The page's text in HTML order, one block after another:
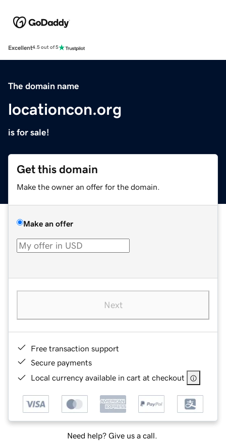
Excellent4.5 out of 5
The domain name
locationcon.org
is for sale!
Get this domain
Make the owner an offer for the domain.
Make an offer
Next
Free transaction support
Secure payments
Local currency available in cart at checkout
Need help? Give us a call.